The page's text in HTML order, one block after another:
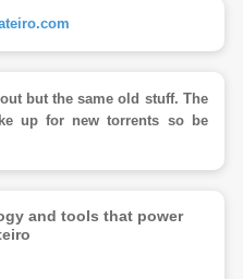
but the same old stuff. The
up for new torrents so be
and tools that power